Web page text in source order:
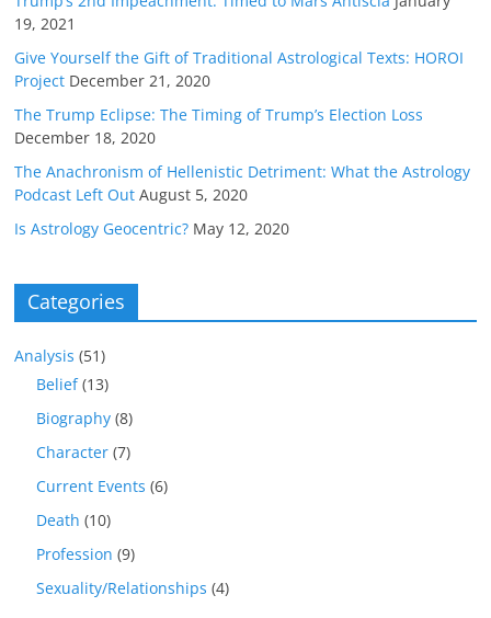
19, 2021
Give Yourself the Gift of Traditional Astrological Texts: HOROI
Project December 21, 2020
The Trump Eclipse: The Timing of Trump’s Election Loss
December 18, 2020
The Anachronism of Hellenistic Detriment: What the Astrology
Podcast Left Out August 5, 2020
Is Astrology Geocentric? May 12, 2020
Categories
Analysis (51)
Belief(13)
Biography (8)
Character (7)
Current Events (6)
Death (10)
Profession (9)
Sexuality/Relationships (4)